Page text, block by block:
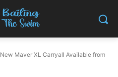
New Maver XL Carryall Available from